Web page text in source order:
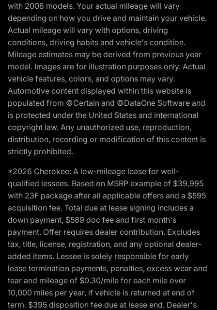
with 2008 models. Your actual mileage will vary
depending on how you drive and maintain your vehicle.
Actual mileage will vary with options, driving
conditions, driving habits and vehicle's condition.
Mileage estimates may be derived from previous year
model. Images are for illustration purposes only. Actual
vehicle features, colors, and options may vary.
Automotive content displayed within this website is
populated from ©Certain and ©DataOne Software and
is protected under the United States and international
copyright law. Any unauthorized use, reproduction,
distribution, recording or modification of this content is
strictly prohibited.
*2026 Cherokee: A low-mileage lease for well-
qualified lessees. Based on MSRP example of $39,995
with 23F package after all applicable offers and a $595
acquisition fee. Total due at lease signing includes a
down payment, $589 doc fee and first month's
payment. Offer requires dealer contribution. Excludes
tax, title, license, registration, and any optional dealer-
added items. Lessee is solely responsible for early
lease termination payments, penalties, excess wear and
tear and mileage of $0.30/mile for each mile over
10,000 miles per year, if vehicle is returned at end of
term. $395 disposition fee due at lease end. Dealer's